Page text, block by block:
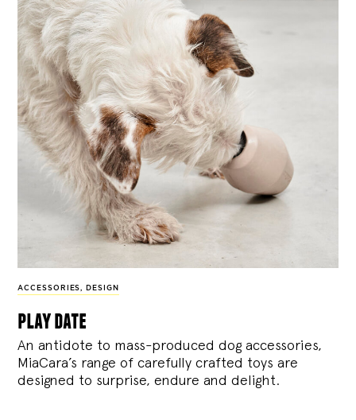
ACCESSORIES, DESIGN
play date
An antidote to mass-produced dog accessories,
MiaCara’s range of carefully crafted toys are
designed to surprise, endure and delight.